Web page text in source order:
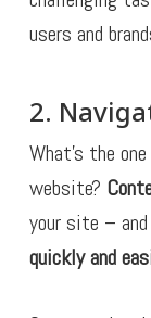
users and
2.
What’s the
website?
your site –
quickly and